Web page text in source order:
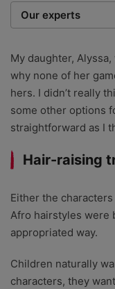
Our experts
researchers
zero bias or
My daughter,
why none of her
hers. I didn’t really
some other options
straightforward as I
Hair-raising
Either the
Afro hairstyles were
appropriated way.
Children naturally
characters, they